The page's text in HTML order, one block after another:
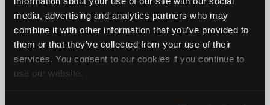
media, advertising and analytics partners who may
combine it with other information that you’ve provided to
them or that they’ve collected from your use of their
services. You consent to our cookies if you continue to
use our website.